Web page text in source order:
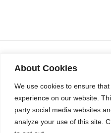
About Cookies
We use cookies to ensure
experience on our website.
party social media websites
analyze your use of this site.